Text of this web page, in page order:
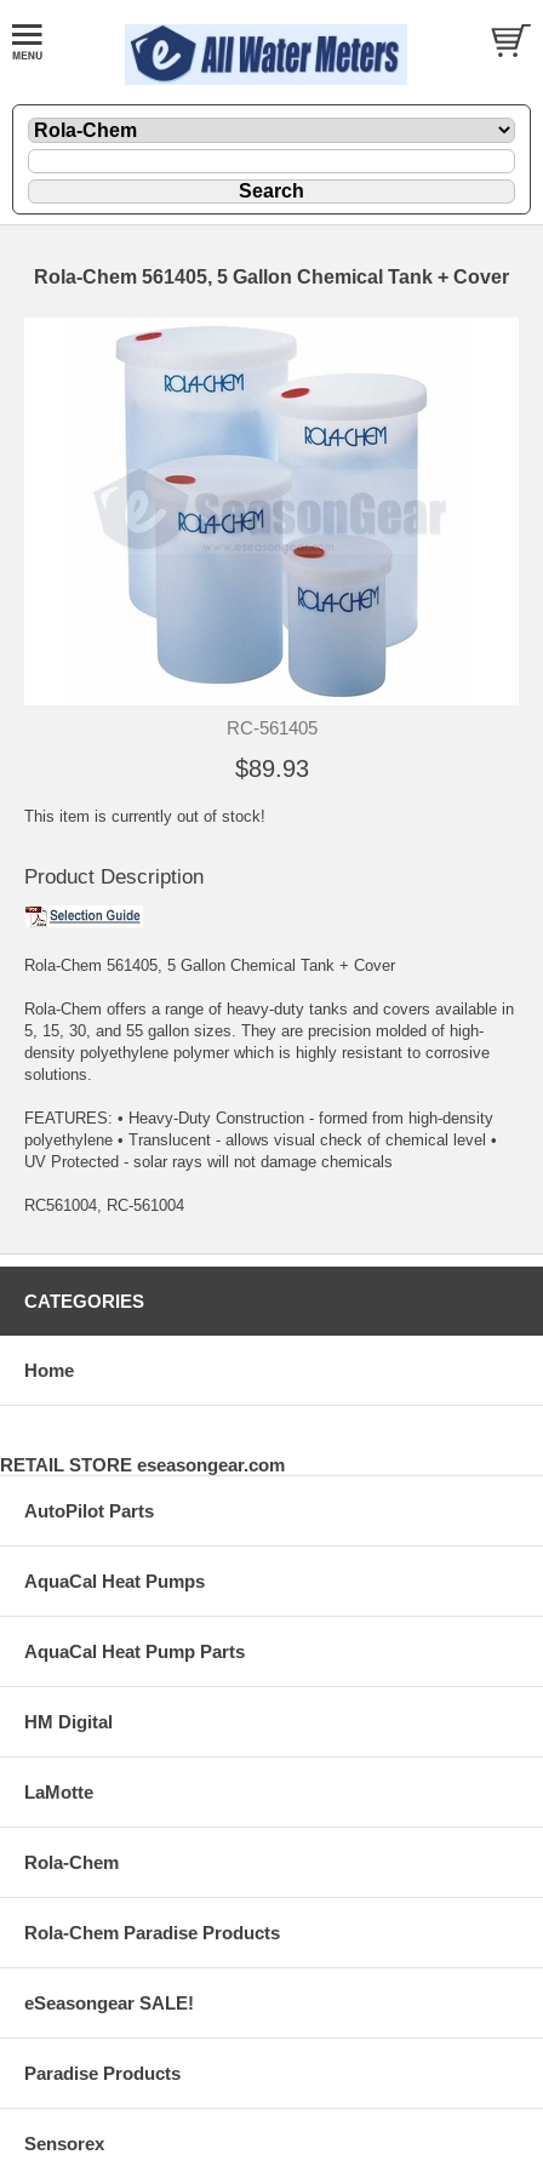
Rola-Chem 561405, 5 Gallon Chemical Tank + Cover
RC-561405
$89.93
This item is currently out of stock!
Product Description
Rola-Chem 561405, 5 Gallon Chemical Tank + Cover
Rola-Chem offers a range of heavy-duty tanks and covers available in
5, 15, 30, and 55 gallon sizes. They are precision molded of high-
density polyethylene polymer which is highly resistant to corrosive
solutions.
FEATURES: • Heavy-Duty Construction - formed from high-density
polyethylene • Translucent - allows visual check of chemical level •
UV Protected - solar rays will not damage chemicals
RC561004, RC-561004
CATEGORIES
Home
RETAIL STORE eseasongear.com
AutoPilot Parts
AquaCal Heat Pumps
AquaCal Heat Pump Parts
HM Digital
LaMotte
Rola-Chem
Rola-Chem Paradise Products
eSeasongear SALE!
Paradise Products
Sensorex